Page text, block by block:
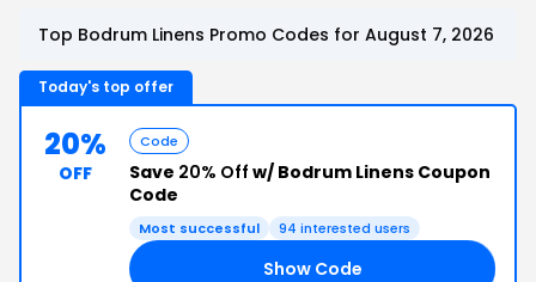
Top Bodrum Linens Promo Codes for August 7, 2026
Today's top offer
20%
OFF
Code
Save 20% Off w/ Bodrum Linens Coupon
Code
Most successful 94 interested users
Show Code